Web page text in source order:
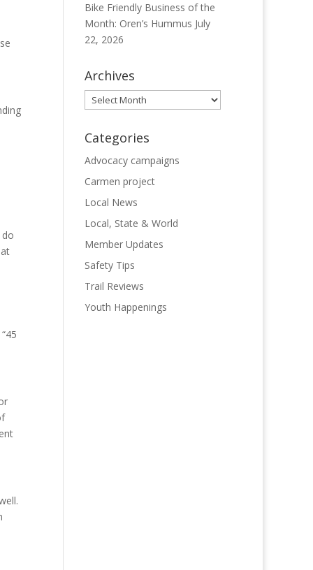
Bike Friendly Business of the
Month: Oren’s Hummus July
22, 2026
Archives
Archives
Categories
Advocacy campaigns
Carmen project
Local News
Local, State & World
Member Updates
Safety Tips
Trail Reviews
Youth Happenings